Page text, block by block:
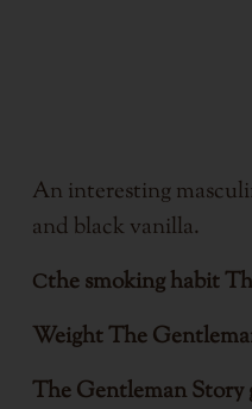
An interesting
and black vanilla.
Cthe smoking habit
WeightThe
The Gentleman Story